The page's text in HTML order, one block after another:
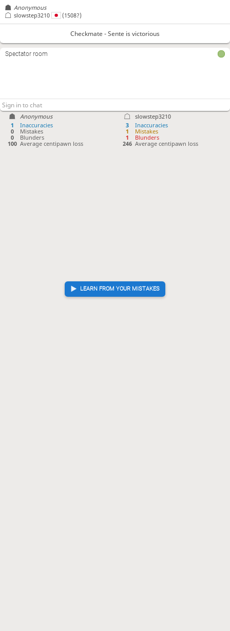
Anonymous
1
Inaccuracies
0
Mistakes
0
Blunders
100 Average centipawn loss
LEARN FROM YOUR MISTAKES
slowstep3210
3
Inaccuracies
1
Mistakes
1
Blunders
246 Average centipawn loss
Anonymous
slowstep3210
(1508?)
Checkmate - Sente is victorious
Spectator room